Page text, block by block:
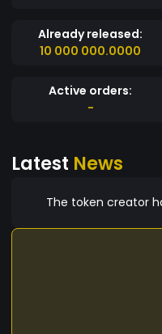
Already released:
10 000 000.0000
Active orders:
-
Latest News
The token creator